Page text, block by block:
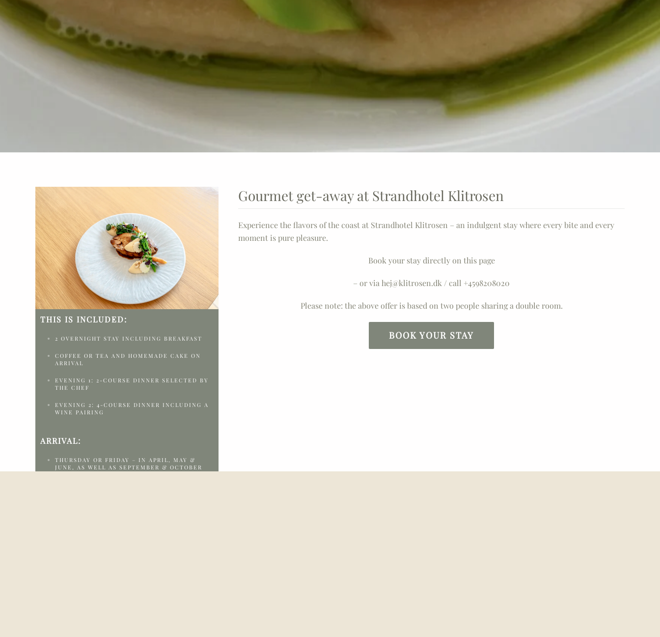
THIS IS INCLUDED:
2 OVERNIGHT STAY INCLUDING BREAKFAST
COFFEE OR TEA AND HOMEMADE CAKE ON
ARRIVAL
EVENING 1: 2-COURSE DINNER SELECTED BY
THE CHEF
EVENING 2: 4-COURSE DINNER INCLUDING A
WINE PAIRING
ARRIVAL:
THURSDAY OR FRIDAY – IN APRIL, MAY &
JUNE, AS WELL AS SEPTEMBER & OCTOBER
Gourmet get-away at Strandhotel Klitrosen
Experience the flavors of the coast at Strandhotel Klitrosen – an indulgent stay where every bite and every
moment is pure pleasure.
Book your stay directly on this page
– or via hej@klitrosen.dk / call +4598208020
Please note: the above offer is based on two people sharing a double room.
BOOK YOUR STAY